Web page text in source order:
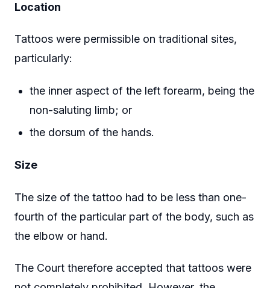
Location
Tattoos were permissible on traditional sites,
particularly:
the inner aspect of the left forearm, being the
non-saluting limb; or
the dorsum of the hands.
Size
The size of the tattoo had to be less than one-
fourth of the particular part of the body, such as
the elbow or hand.
The Court therefore accepted that tattoos were